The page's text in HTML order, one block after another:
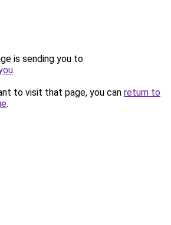
is sending you to
.
to visit that page, you can return to
.